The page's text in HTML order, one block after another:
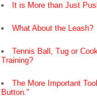
It is More than Just
What About the Leash?
Tennis Ball, Tug or
Training?
The More Important
Button."